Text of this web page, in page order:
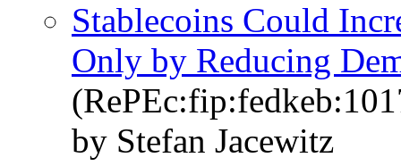
Stablecoins Could
Only by Reducing
by Stefan Jacewitz